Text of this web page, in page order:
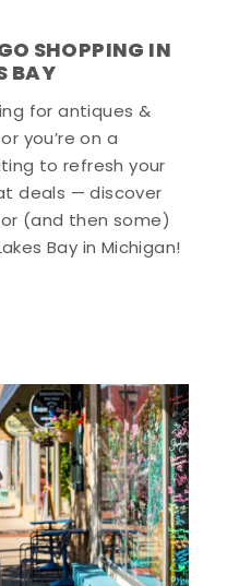
SHOPPING IN
BAY
for antiques &
you’re on a
to refresh your
deals — discover
(and then some)
Bay in Michigan!